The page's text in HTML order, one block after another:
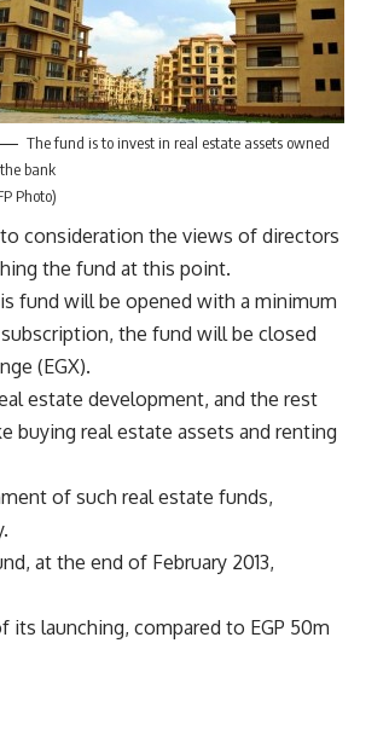
The fund is to invest in real estate assets owned
bank
Photo)
consideration the views of directors
the fund at this point.
fund will be opened with a minimum
the fund will be closed
(EGX).
estate development, and the rest
buying real estate assets and renting
of such real estate funds,
at the end of February 2013,
its launching, compared to EGP 50m